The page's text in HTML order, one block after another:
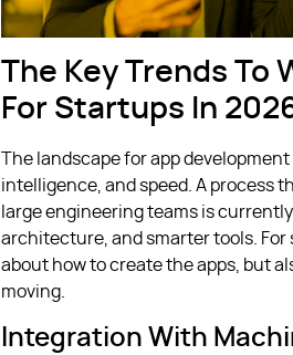
The Key Trends To
For Startups In
The landscape for app
intelligence, and speed. A process
large engineering teams is
architecture, and smarter tools.
about how to create the apps, but
moving.
Integration With